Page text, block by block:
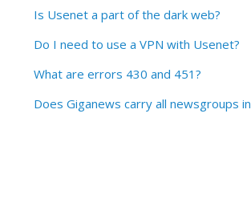
Is Usenet a part of the dark web?
Do I need to use a VPN with Usenet?
What are errors 430 and 451?
Does Giganews carry all newsgroups